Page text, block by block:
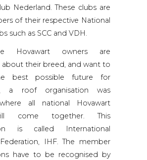
Nederland. These clubs are
of their respective National
such as SCC and VDH.
Hovawart owners are
about their breed, and want to
best possible future for
a roof organisation was
all national Hovawart
come together. This
is called International
IHF. The member
have to be recognised by